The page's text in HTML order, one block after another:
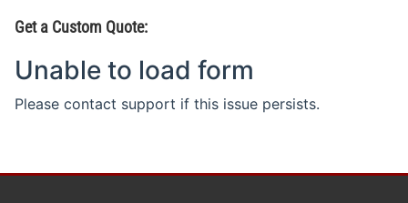
Get a Custom Quote: